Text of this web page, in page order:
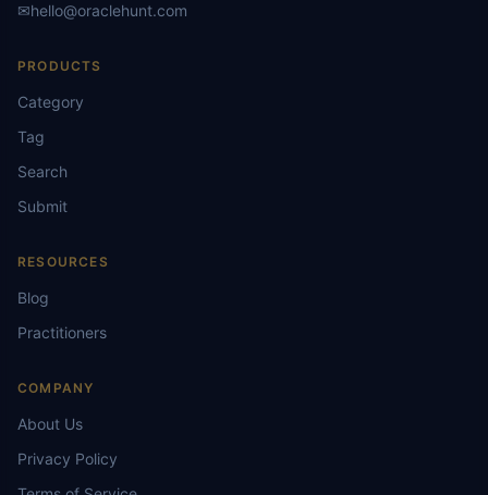
✉hello@oraclehunt.com
PRODUCTS
Category
Tag
Search
Submit
RESOURCES
Blog
Practitioners
COMPANY
About Us
Privacy Policy